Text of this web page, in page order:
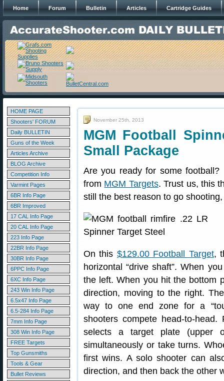
Home Forum Bulletin Articles Cartridge Guides
HOME PAGE
Shooters' FORUM
Daily BULLETIN
Guns of the Week
Articles Archive
BLOG Archive
Competition Info
Varmint Pages
6BR Info Page
6BR Improved
17 CAL Info Page
20 CAL Info Page
223 Info Page
22BR Info Page
30BR Info Page
6PPC Info Page
6XC Info Page
243 Win Info Page
6.5x47 Info Page
6.5-284 Info Page
7mm Info Page
308 Win Info Page
FREE Targets
Top Gunsmiths
Tools & Gear
Bullet Reviews
November 25th, 2013
MGM Football
Small Package
Are you ready for some football?
from MGM Targets. Trust us, this
still the best reason to go
On this $129.00 Football Target,
horizontal “drive shaft”. When
the left. When you hit the bottom
direction, moving to the right.
way to one end zone for a
shooters compete head-to-
selects a target plate (upper
simultaneously or take turns.
first wins. A solo shooter can
direction, and then back the other